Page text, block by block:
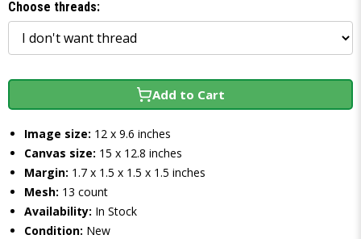
Choose threads:
Add to Cart
Image size: 12 x 9.6 inches
Canvas size: 15 x 12.8 inches
Margin: 1.7 x 1.5 x 1.5 x 1.5 inches
Mesh: 13 count
Availability: In Stock
Condition: New